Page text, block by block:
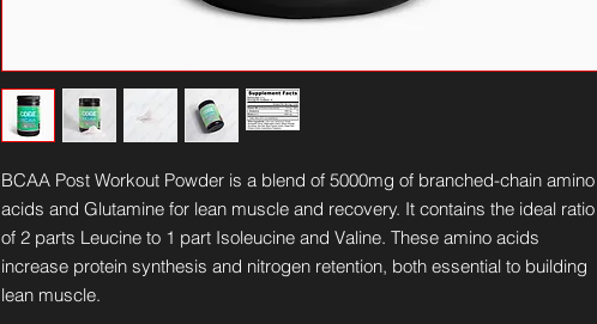
BCAA Post Workout Powder is a blend of 5000mg of branched-chain amino
acids and Glutamine for lean muscle and recovery. It contains the ideal ratio
of 2 parts Leucine to 1 part Isoleucine and Valine. These amino acids
increase protein synthesis and nitrogen retention, both essential to building
lean muscle.